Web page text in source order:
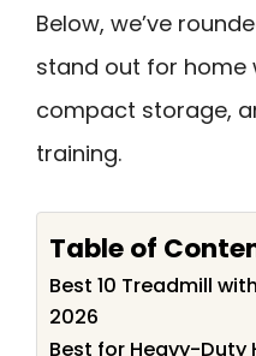
Below, we’ve
stand out for home
compact storage,
training.
Table of
Best 10 Treadmill
2026
Best for Heavy-Duty